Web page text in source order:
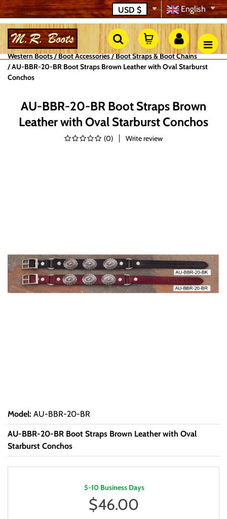
English
USD $
Western Boots Boot Accessories
Boot Straps & Boot Chains
AU-BBR-20-BR Boot Straps Brown Leather with Oval Starburst
Conchos
AU-BBR-20-BR Boot Straps Brown
Leather with Oval Starburst Conchos
(0) Write review
Model: AU-BBR-20-BR
AU-BBR-20-BR Boot Straps Brown Leather with Oval
Starburst Conchos
5-10 Business Days
$46.00